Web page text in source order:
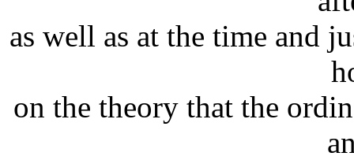
as well as at the time and
on the theory that the